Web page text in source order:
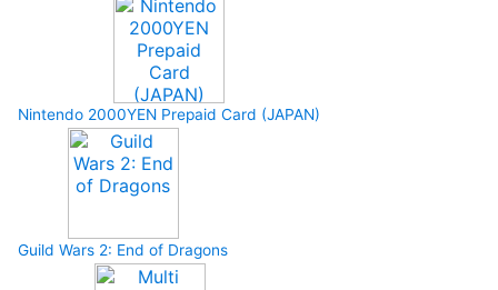
Nintendo 2000YEN Prepaid Card (JAPAN)
Guild Wars 2: End of Dragons